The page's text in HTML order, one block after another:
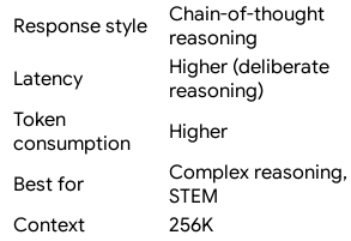
Response style
Chain-of-thought
reasoning
Latency
Higher (deliberate
reasoning)
Token
consumption
Higher
Best for
Complex reasoning,
STEM
Context
256K